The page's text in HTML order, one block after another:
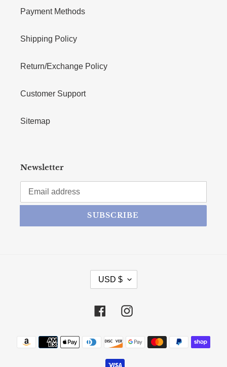
Payment Methods
Shipping Policy
Return/Exchange Policy
Customer Support
Sitemap
Newsletter
SUBSCRIBE
CURRENCY
USD $
FacebookInstagram
Payment methods